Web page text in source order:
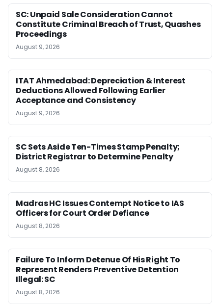
SC: Unpaid Sale Consideration Cannot
Constitute Criminal Breach of Trust, Quashes
Proceedings
August 9, 2026
ITAT Ahmedabad: Depreciation & Interest
Deductions Allowed Following Earlier
Acceptance and Consistency
August 9, 2026
SC Sets Aside Ten-Times Stamp Penalty;
District Registrar to Determine Penalty
August 8, 2026
Madras HC Issues Contempt Notice to IAS
Officers for Court Order Defiance
August 8, 2026
Failure To Inform Detenue Of His Right To
Represent Renders Preventive Detention
Illegal: SC
August 8, 2026